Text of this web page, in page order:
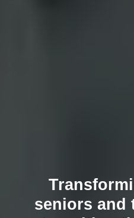
seniors and